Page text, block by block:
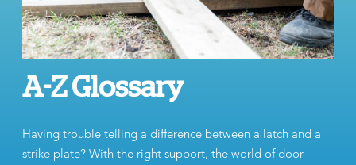
A-Z Glossary
Having trouble telling a difference between a latch and a
strike plate? With the right support, the world of door